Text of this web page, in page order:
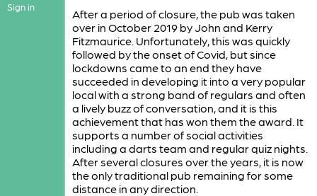
Sign in
After a period of closure, the pub was taken
over in October 2019 by John and Kerry
Fitzmaurice. Unfortunately, this was quickly
followed by the onset of Covid, but since
lockdowns came to an end they have
succeeded in developing it into a very popular
local with a strong band of regulars and often
a lively buzz of conversation, and it is this
achievement that has won them the award. It
supports a number of social activities
including a darts team and regular quiz nights.
After several closures over the years, it is now
the only traditional pub remaining for some
distance in any direction.